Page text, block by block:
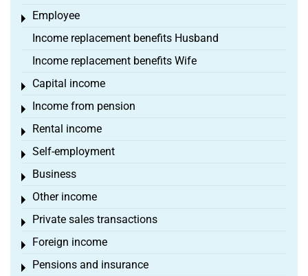
Employee
Toggle menu
Income replacement benefits Husband
Income replacement benefits Wife
Capital income
Toggle menu
Income from pension
Toggle menu
Rental income
Toggle menu
Self-employment
Toggle menu
Business
Toggle menu
Other income
Toggle menu
Private sales transactions
Toggle menu
Foreign income
Toggle menu
Pensions and insurance
Toggle menu